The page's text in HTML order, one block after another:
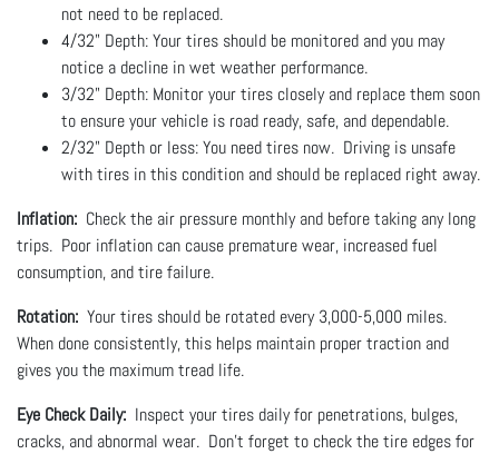
not need to be replaced.
4/32" Depth: Your tires should be monitored and you may
notice a decline in wet weather performance.
3/32" Depth: Monitor your tires closely and replace them soon
to ensure your vehicle is road ready, safe, and dependable.
2/32" Depth or less: You need tires now. Driving is unsafe
with tires in this condition and should be replaced right away.
Inflation: Check the air pressure monthly and before taking any long
trips. Poor inflation can cause premature wear, increased fuel
consumption, and tire failure.
Rotation: Your tires should be rotated every 3,000-5,000 miles.
When done consistently, this helps maintain proper traction and
gives you the maximum tread life.
Eye Check Daily: Inspect your tires daily for penetrations, bulges,
cracks, and abnormal wear. Don't forget to check the tire edges for